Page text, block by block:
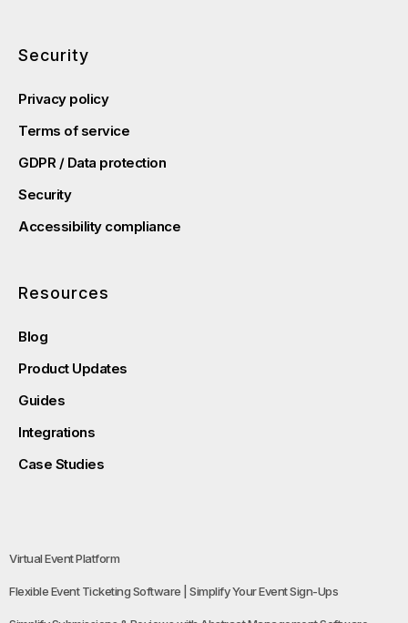
Security
Privacy policy
Terms of service
GDPR / Data protection
Security
Accessibility compliance
Resources
Blog
Product Updates
Guides
Integrations
Case Studies
Virtual Event Platform
Flexible Event Ticketing Software | Simplify Your Event Sign-Ups